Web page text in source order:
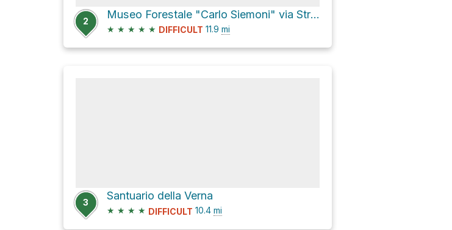
2
Museo Forestale "Carlo Siemoni" via Strada Provinciale 63 Val di Corezzo
★ ★ ★ ★ ★ DIFFICULT 11.9 mi
3
Santuario della Verna
★ ★ ★ ★ DIFFICULT 10.4 mi